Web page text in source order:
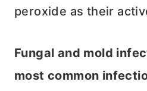
peroxide as their
Fungal and mold
most common